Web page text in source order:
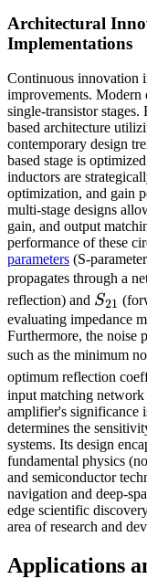
Architectural
Implementations
Continuous innovation
improvements. Modern
single-transistor
based architecture
contemporary design
based stage is
inductors are
optimization, and gain
multi-stage designs
gain, and output
performance of these
parameters (S-
propagates through a
reflection) and S21
evaluating impedance
Furthermore, the noise
such as the minimum
optimum reflection
input matching
amplifier's significance
determines the
systems. Its design
fundamental physics
and semiconductor
navigation and deep-
edge scientific
area of research and
Applications